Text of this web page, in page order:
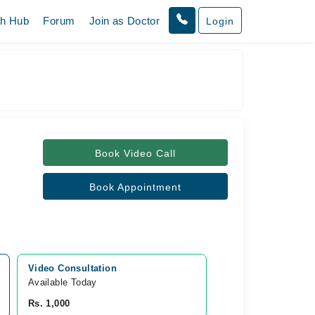
Hub Forum Join as Doctor Login
Book Video Call
Book Appointment
Video Consultation
Available Today
Rs. 1,000